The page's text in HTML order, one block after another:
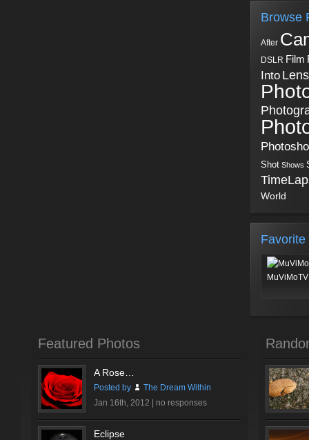
Browse
After
DSLR Film
Into Lens
Shot Shows
World
Favorite
Featured Photos
A Rose…
Posted by
The Dream Within
Jan 16th, 2012 | no responses
Eclipse